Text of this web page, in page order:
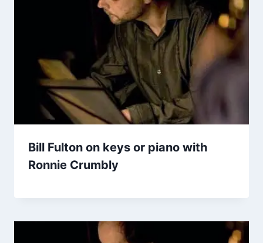
Bill Fulton on keys or piano with
Ronnie Crumbly